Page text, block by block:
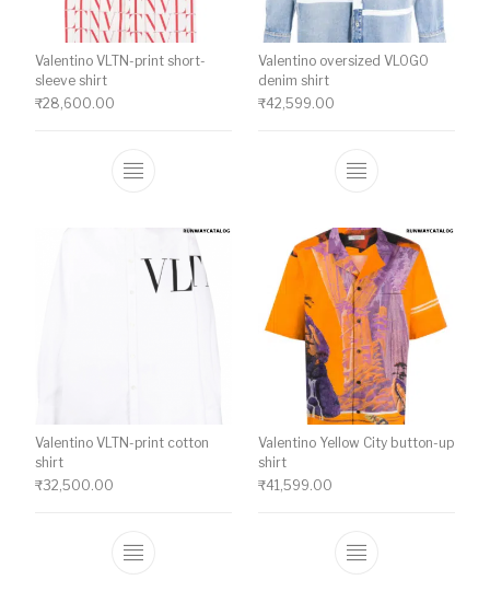
Valentino VLTN-print short-
sleeve shirt
₹28,600.00
This product has multiple variants. The
Valentino oversized VLOGO
denim shirt
₹42,599.00
This product
Valentino VLTN-print cotton
shirt
₹32,500.00
This product has multiple variants. The
Valentino Yellow City button-up
shirt
₹41,599.00
This product